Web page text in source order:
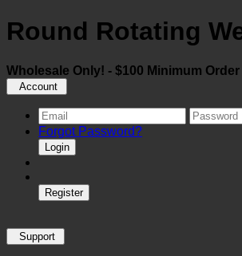
Round Rotating
Wholesale Only! - $100 Minimum Order
Account
Forgot Password?
Login
Register
Support